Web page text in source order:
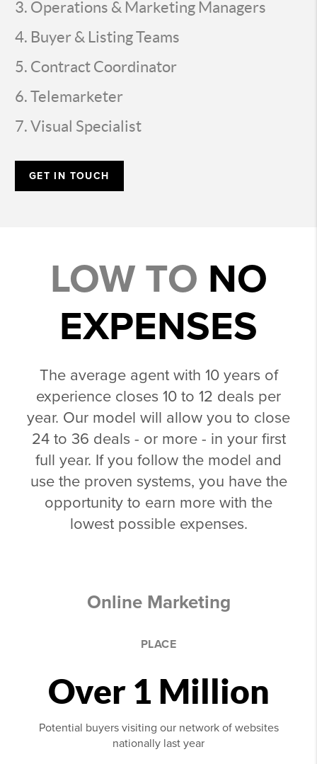
Operations & Marketing Managers
Buyer & Listing Teams
Contract Coordinator
Telemarketer
Visual Specialist
GET IN TOUCH
LOW TO NO
EXPENSES
The average agent with 10 years of
experience closes 10 to 12 deals per
year. Our model will allow you to close
24 to 36 deals - or more - in your first
full year. If you follow the model and
use the proven systems, you have the
opportunity to earn more with the
lowest possible expenses.
Online Marketing
PLACE
Over 1 Million
Potential buyers visiting our network of websites
nationally last year